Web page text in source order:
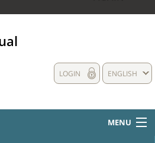
ENGLISH
LOGIN
MENU